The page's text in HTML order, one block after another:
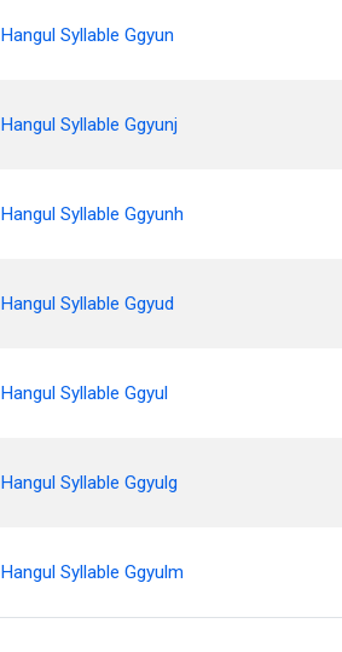
Hangul Syllable Ggyun
Hangul Syllable Ggyunj
Hangul Syllable Ggyunh
Hangul Syllable Ggyud
Hangul Syllable Ggyul
Hangul Syllable Ggyulg
Hangul Syllable Ggyulm